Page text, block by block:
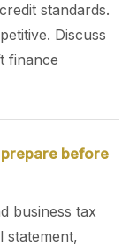
standards.
Discuss
finance
prepare before
business tax
statement,